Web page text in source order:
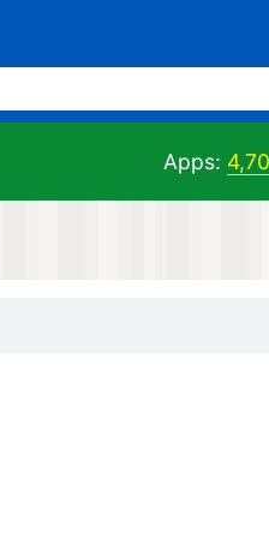
Apps: